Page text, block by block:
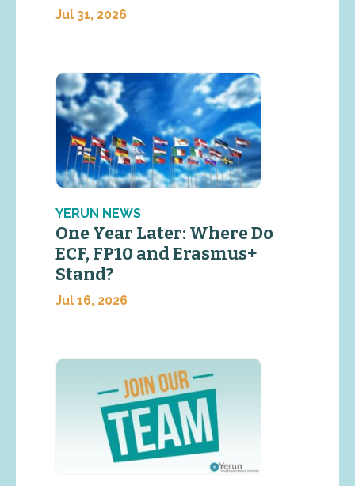
Jul 31, 2026
YERUN NEWS
One Year Later: Where Do
ECF, FP10 and Erasmus+
Stand?
Jul 16, 2026